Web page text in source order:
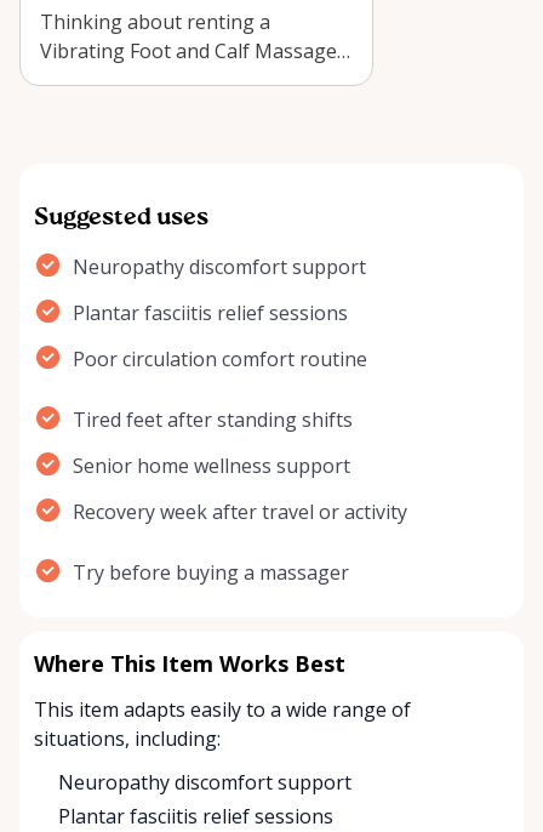
Thinking about renting a
Vibrating Foot and Calf Massager
in Arnprior? Learn who benefits,
Suggested uses
Neuropathy discomfort support
Plantar fasciitis relief sessions
Poor circulation comfort routine
Tired feet after standing shifts
Senior home wellness support
Recovery week after travel or activity
Try before buying a massager
Where This Item Works Best
This item adapts easily to a wide range of
situations, including:
Neuropathy discomfort support
Plantar fasciitis relief sessions